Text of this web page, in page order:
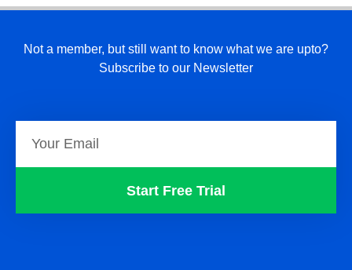
Not a member, but still want to know what we are upto?
Subscribe to our Newsletter
Start Free Trial